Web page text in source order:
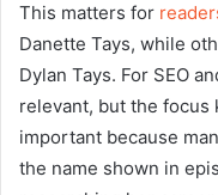
This matters for
Danette Tays, while
Dylan Tays. For SEO
relevant, but the focus
important because
the name shown in